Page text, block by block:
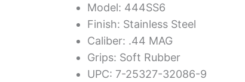
Model: 444SS6
Finish: Stainless Steel
Caliber: .44 MAG
Grips: Soft Rubber
UPC: 7-25327-32086-9